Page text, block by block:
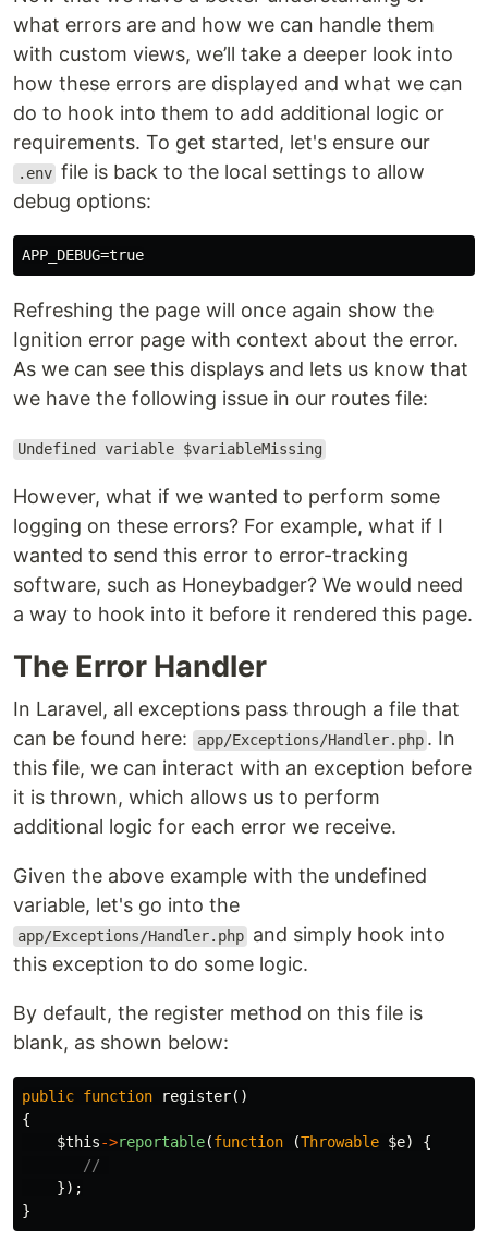
what errors are and how we can handle them
with custom views, we’ll take a deeper look into
how these errors are displayed and what we can
do to hook into them to add additional logic or
requirements. To get started, let's ensure our
.env file is back to the local settings to allow
debug options:
Refreshing the page will once again show the
Ignition error page with context about the error.
As we can see this displays and lets us know that
we have the following issue in our routes file:
Undefined variable $variableMissing
However, what if we wanted to perform some
logging on these errors? For example, what if I
wanted to send this error to error-tracking
software, such as Honeybadger? We would need
a way to hook into it before it rendered this page.
The Error Handler
In Laravel, all exceptions pass through a file that
can be found here:
app/Exceptions/Handler.php . In
this file, we can interact with an exception before
it is thrown, which allows us to perform
additional logic for each error we receive.
Given the above example with the undefined
variable, let's go into the
app/Exceptions/Handler.php and simply hook into
this exception to do some logic.
By default, the register method on this file is
blank, as shown below:
public function register()
{
$this->reportable(function (Throwable $e)
{
//
});
}